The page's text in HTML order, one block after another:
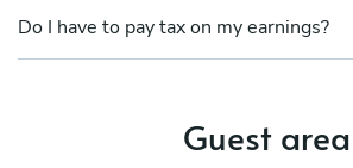
Do I have to pay tax on my earnings?
Guest area